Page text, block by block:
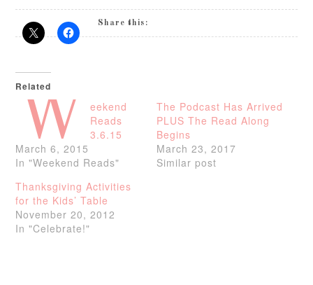
Share this:
Related
W
eekend
Reads
3.6.15
March 6, 2015
In "Weekend Reads"
The Podcast Has Arrived
PLUS The Read Along
Begins
March 23, 2017
Similar post
Thanksgiving Activities
for the Kids’ Table
November 20, 2012
In "Celebrate!"